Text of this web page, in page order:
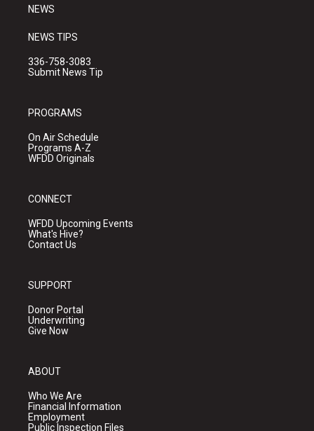
NEWS
NEWS TIPS
336-758-3083
Submit News Tip
PROGRAMS
On Air Schedule
Programs A-Z
WFDD Originals
CONNECT
WFDD Upcoming Events
What's Hive?
Contact Us
SUPPORT
Donor Portal
Underwriting
Give Now
ABOUT
Who We Are
Financial Information
Employment
Public Inspection Files